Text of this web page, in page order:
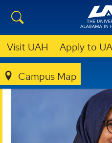
Visit UAH Apply to
Campus Map
BUSINESS FACULTY AND